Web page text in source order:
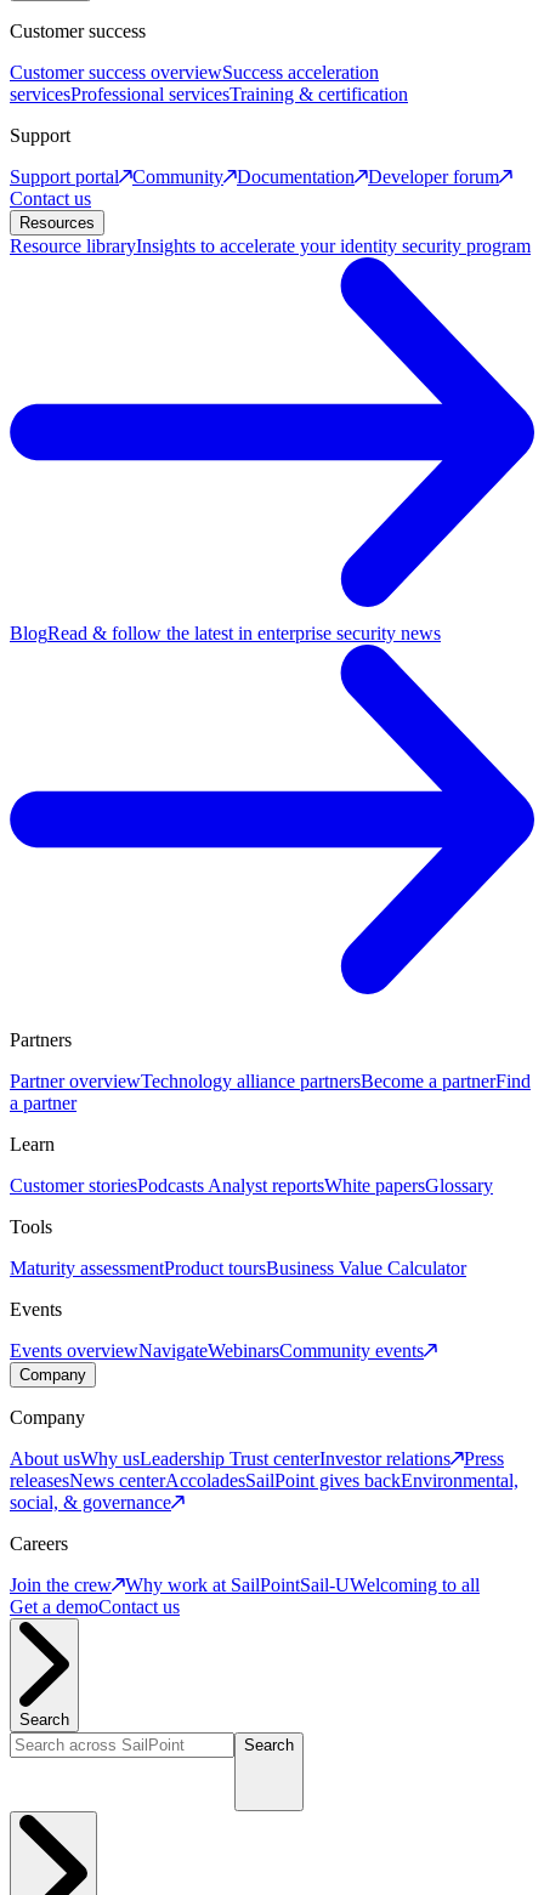
Customer success
Customer success overviewSuccess acceleration
servicesProfessional servicesTraining & certification
Support
Support portal
Community Documentation
Developer forum
Contact us
Resources
Resource libraryInsights to accelerate your identity security program
BlogRead & follow the latest in enterprise security news
Partners
Partner overviewTechnology alliance partnersBecome a partnerFind
a partner
Learn
Customer storiesPodcasts Analyst reportsWhite papersGlossary
Tools
Maturity assessmentProduct toursBusiness Value Calculator
Events
Events overviewNavigateWebinarsCommunity events
Company
Company
About usWhy usLeadership Trust centerInvestor relations
Press
releasesNews centerAccoladesSailPoint gives backEnvironmental,
social, & governance
Careers
Join the crew
Why work at SailPointSail-UWelcoming to all
Get a demoContact us
Search
Search